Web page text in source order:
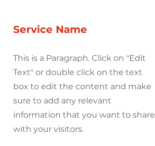
Service Name
This is a Paragraph. Click on "Edit
Text" or double click on the text
box to edit the content and make
sure to add any relevant
information that you want to share
with your visitors.